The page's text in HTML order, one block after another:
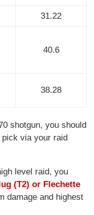
31.22
40.6
38.28
shotgun, you should
via your raid
level raid, you
(T2) or Flechette
damage and highest